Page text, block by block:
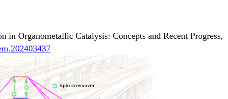
Organometallic Catalysis: Concepts and Recent Progress,